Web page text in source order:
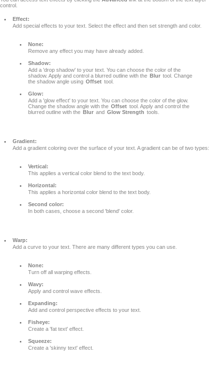
control.
Effect:
Add special effects to your text. Select the effect and then set strength and color.
None:
Remove any effect you may have already added.
Shadow:
Add a 'drop shadow' to your text. You can choose the color of the
shadow. Apply and control a blurred outline with the Blur tool. Change
the shadow angle using Offset tool.
Glow:
Add a 'glow effect' to your text. You can choose the color of the glow.
Change the shadow angle with the Offset tool. Apply and control the
blurred outline with the Blur and Glow Strength tools.
Gradient:
Add a gradient coloring over the surface of your text. A gradient can be of two types:
Vertical:
This applies a vertical color blend to the text body.
Horizontal:
This applies a horizontal color blend to the text body.
Second color:
In both cases, choose a second 'blend' color.
Warp:
Add a curve to your text. There are many different types you can use.
None:
Turn off all warping effects.
Wavy:
Apply and control wave effects.
Expanding:
Add and control perspective effects to your text.
Fisheye:
Create a 'fat text' effect.
Squeeze:
Create a 'skinny text' effect.